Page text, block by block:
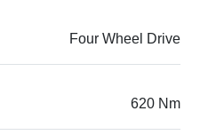
Four Wheel Drive
620 Nm